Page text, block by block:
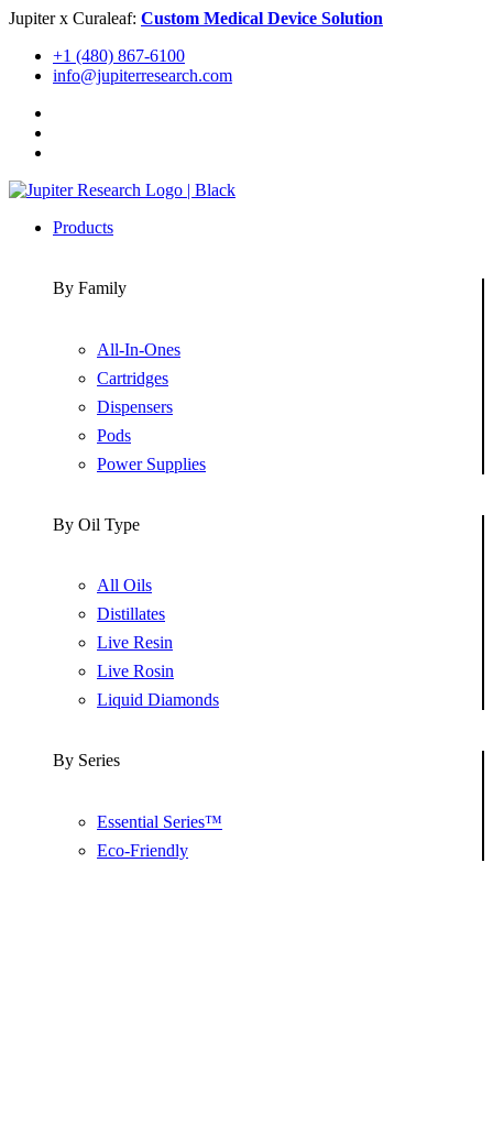
Skip
content
Jupiter x Curaleaf: Custom Medical Device Solution
+1 (480) 867-6100
info@jupiterresearch.com
Products
By Family
All-In-Ones
Cartridges
Dispensers
Pods
Power Supplies
By Oil Type
All Oils
Distillates
Live Resin
Live Rosin
Liquid Diamonds
By Series
Essential Series™
Eco-Friendly